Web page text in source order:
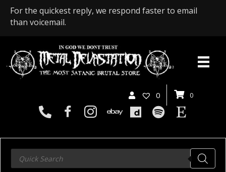
For the quickest reply, we respond faster to email
than voicemail.
0 0
Products
search